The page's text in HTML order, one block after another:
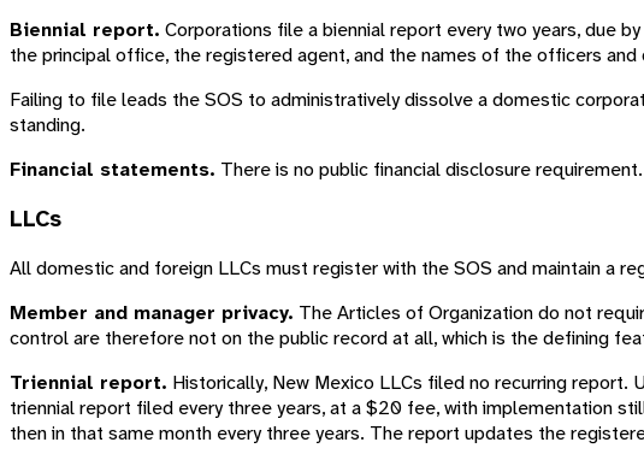
Biennial report. Corporations file a biennial report every two years, due
the principal office, the registered agent, and the names of the officers
Failing to file leads the SOS to administratively dissolve a domestic
standing.
Financial statements. There is no public financial disclosure requirement.
LLCs
All domestic and foreign LLCs must register with the SOS and maintain a
Member and manager privacy. The Articles of Organization do not
control are therefore not on the public record at all, which is the defining
Triennial report. Historically, New Mexico LLCs filed no recurring
triennial report filed every three years, at a $20 fee, with implementation
then in that same month every three years. The report updates the